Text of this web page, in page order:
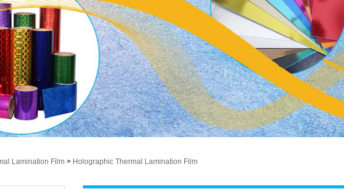
Lamination Film > Holographic Thermal Lamination Film